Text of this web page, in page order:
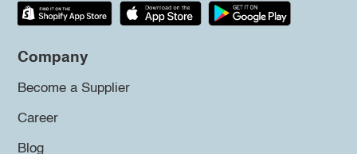
Company
Become a Supplier
Career
Blog